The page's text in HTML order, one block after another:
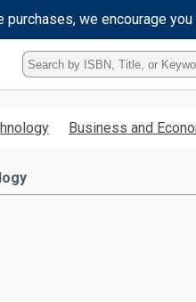
we encourage
Type
ISBN,
Title,
Keyword
enter
Business and